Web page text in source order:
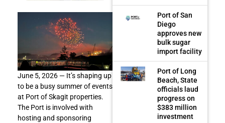
June 5, 2026 — It’s shaping up
to be a busy summer of events
at Port of Skagit properties.
The Port is involved with
hosting and sponsoring
Port of San
Diego
approves new
bulk sugar
import facility
Port of Long
Beach, State
officials laud
progress on
$383 million
investment